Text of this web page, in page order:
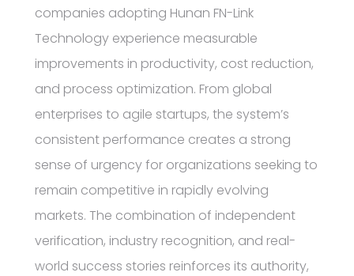
companies adopting Hunan FN-Link
Technology experience measurable
improvements in productivity, cost reduction,
and process optimization. From global
enterprises to agile startups, the system’s
consistent performance creates a strong
sense of urgency for organizations seeking to
remain competitive in rapidly evolving
markets. The combination of independent
verification, industry recognition, and real-
world success stories reinforces its authority,